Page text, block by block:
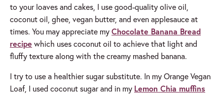
to your loaves and cakes, I use good-quality olive oil,
coconut oil, ghee, vegan butter, and even applesauce at
times. You may appreciate myChocolate Banana Bread
recipe which uses coconut oil to achieve that light and
fluffy texture along with the creamy mashed banana.
I try to use a healthier sugar substitute. In my Orange Vegan
Loaf, I used coconut sugar and in my Lemon Chia muffins